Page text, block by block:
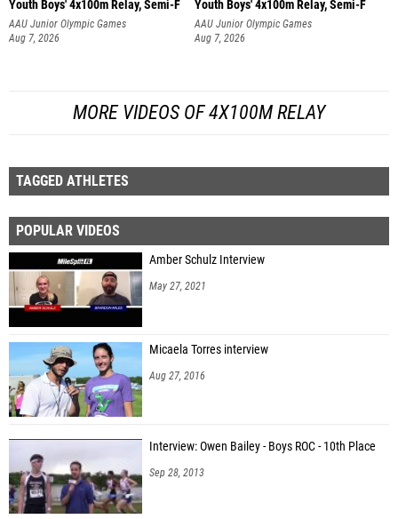
Youth Boys' 4x100m Relay, Semi-F
AAU Junior Olympic Games
Aug 7, 2026
Youth Boys' 4x100m Relay, Semi-F
AAU Junior Olympic Games
Aug 7, 2026
MORE VIDEOS OF 4X100M RELAY
TAGGED ATHLETES
POPULAR VIDEOS
Amber Schulz Interview
May 27, 2021
Micaela Torres interview
Aug 27, 2016
Interview: Owen Bailey - Boys ROC - 10th Place
Sep 28, 2013